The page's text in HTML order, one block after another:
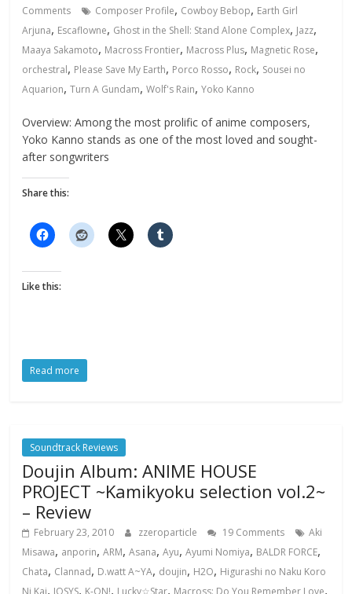
Comments
Composer Profile, Cowboy Bebop, Earth Girl
Arjuna, Escaflowne, Ghost in the Shell: Stand Alone Complex, Jazz,
Maaya Sakamoto, Macross Frontier, Macross Plus, Magnetic Rose,
orchestral, Please Save My Earth, Porco Rosso, Rock, Sousei no
Aquarion,Turn A Gundam,Wolf's Rain,Yoko Kanno
Overview: Among the most prolific of anime composers,
Yoko Kanno stands as one of the most loved and sought-
after songwriters
Share this:
Like this:
Read more
Soundtrack Reviews
Doujin Album: ANIME HOUSE
PROJECT ~Kamikyoku selection vol.2~
– Review
February 23, 2010 zzeroparticle 19 Comments
Aki
Misawa, anporin,ARM,Asana,Ayu,Ayumi Nomiya, BALDR FORCE,
Chata, Clannad, D.watt A~YA, doujin, H2O, Higurashi no Naku Koro
, , , , ,